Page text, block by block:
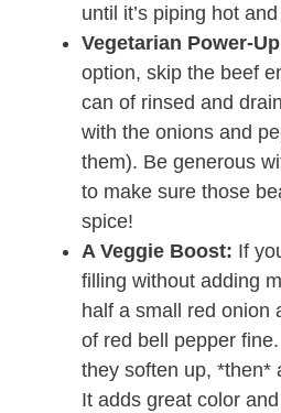
until it’s piping hot
Vegetarian Power-
option, skip the beef
can of rinsed and
with the onions and
them). Be generous
to make sure those
spice!
A Veggie Boost: If
filling without adding
half a small red onion
of red bell pepper
they soften up, *then*
It adds great color